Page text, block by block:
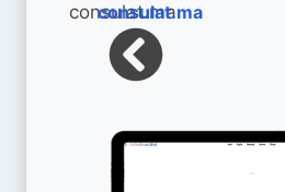
consulat.ma